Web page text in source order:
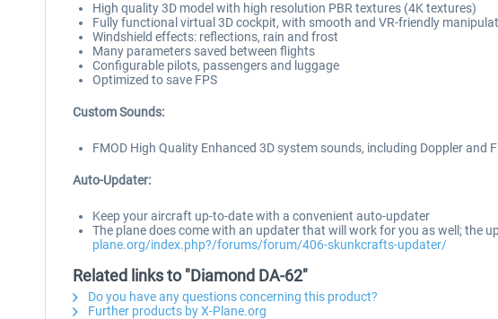
High quality 3D model with high resolution PBR textures (4K textures)
Fully functional virtual 3D cockpit, with smooth and VR-friendly
Windshield effects: reflections, rain and frost
Many parameters saved between flights
Configurable pilots, passengers and luggage
Optimized to save FPS
Custom Sounds:
FMOD High Quality Enhanced 3D system sounds, including Doppler and
Auto-Updater:
Keep your aircraft up-to-date with a convenient auto-updater
The plane does come with an updater that will work for you as well; the
plane.org/index.php?/forums/forum/406-skunkcrafts-updater/
Related links to "Diamond DA-62"
Do you have any questions concerning this product?
Further products by X-Plane.org